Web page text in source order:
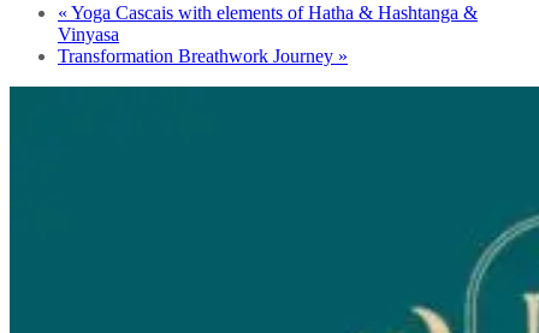
« Yoga Cascais with elements of Hatha & Hashtanga &
Vinyasa
Transformation Breathwork Journey »